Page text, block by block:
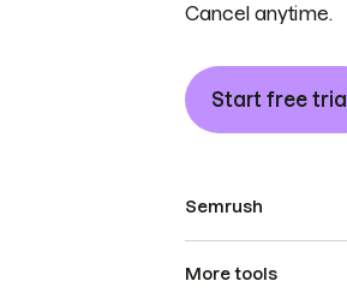
Cancel anytime.
Start free trial
Semrush
More tools